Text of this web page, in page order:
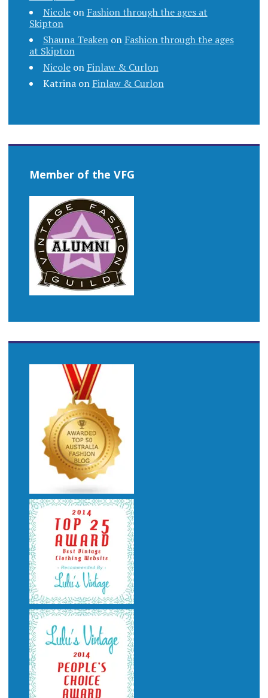
Nicoleon Fashion through the ages at
Skipton
Shauna Teakenon Fashion through the ages
at Skipton
Nicoleon Finlaw & Curlon
Katrinaon Finlaw & Curlon
Member of the VFG